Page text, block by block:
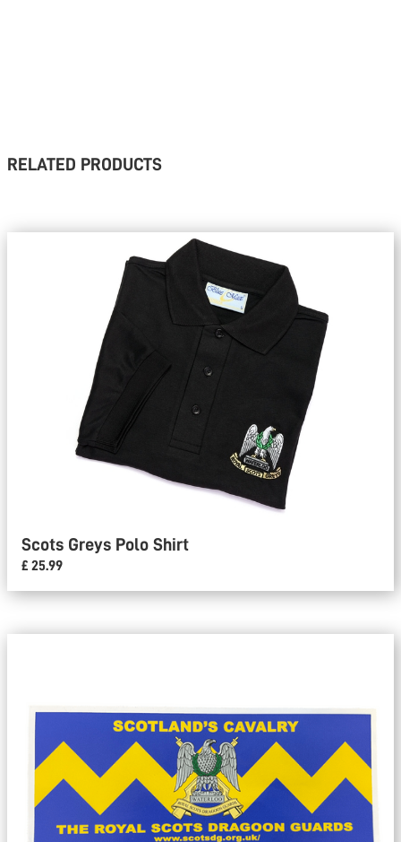
RELATED PRODUCTS
Scots Greys Polo Shirt
£ 25.99